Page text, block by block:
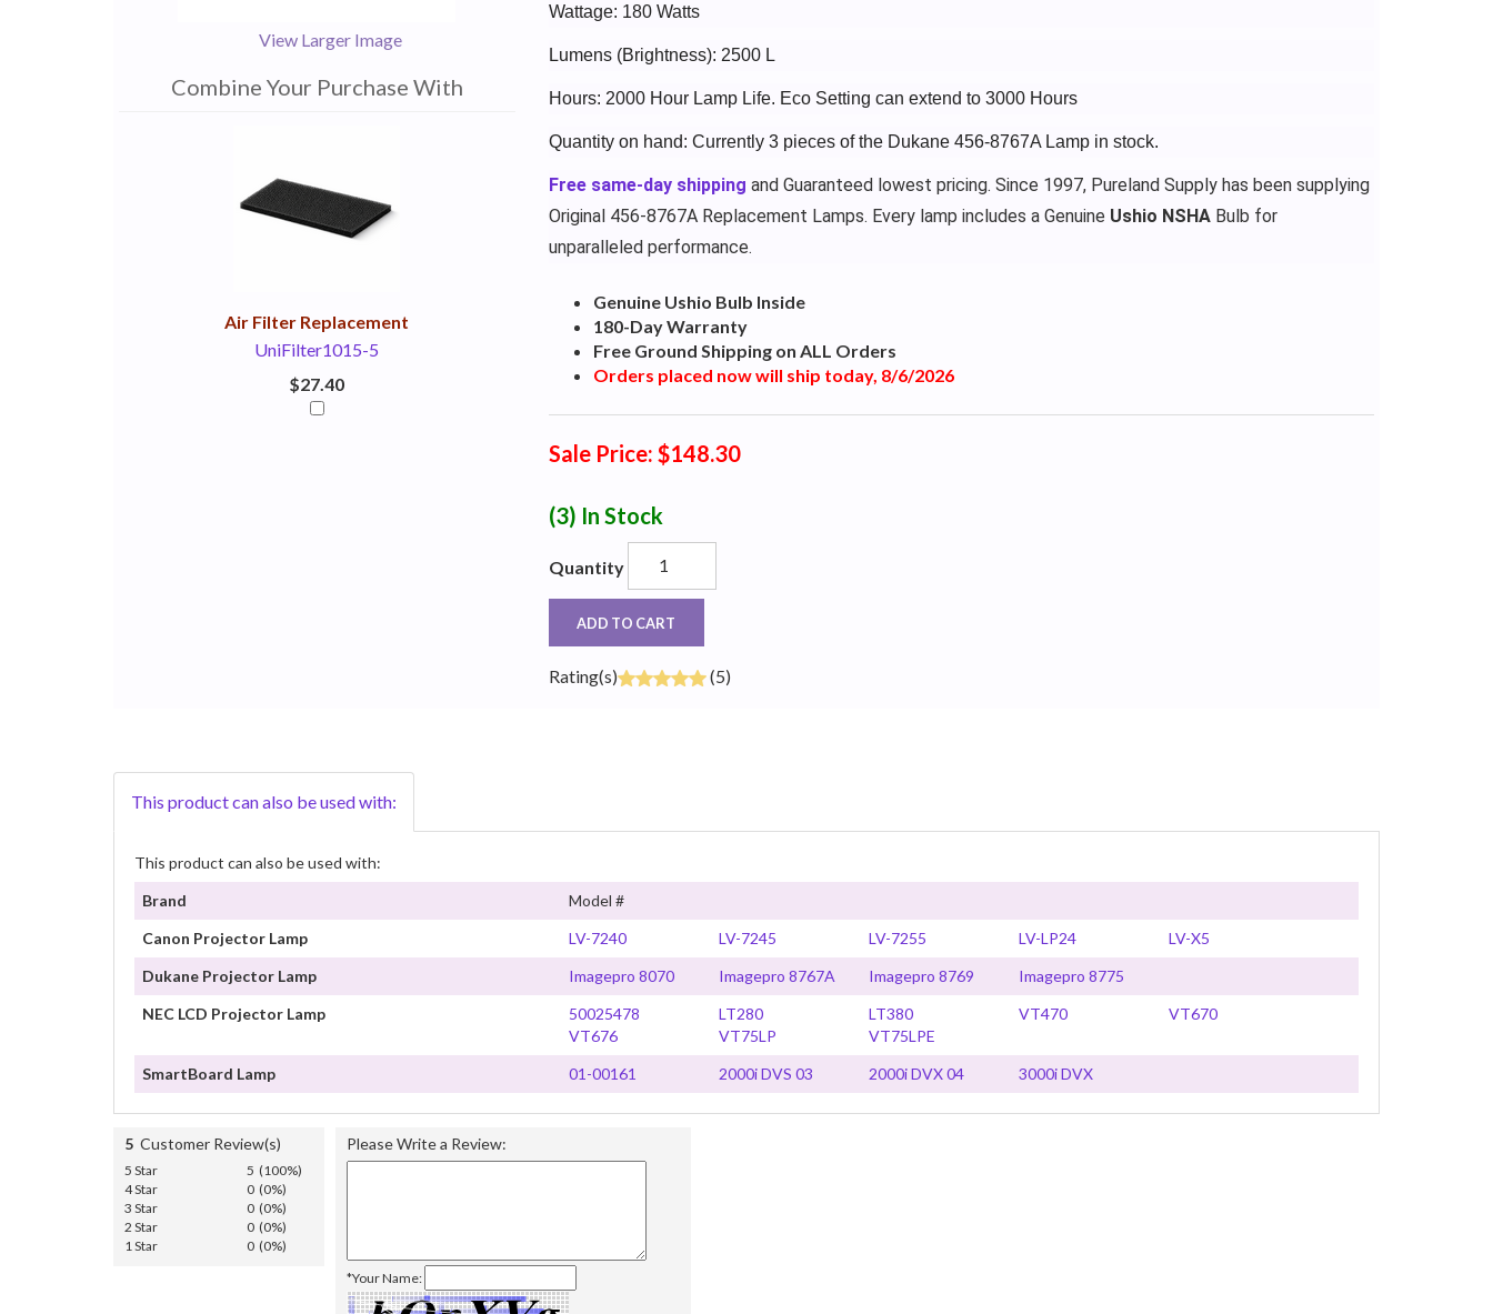
View Larger Image
Combine Your Purchase With
Air Filter Replacement
UniFilter1015-5
$27.40
Wattage: 180 Watts
Lumens (Brightness): 2500 L
Hours: 2000 Hour Lamp Life. Eco Setting can extend to 3000 Hours
Quantity on hand: Currently 3 pieces of the Dukane 456-8767A Lamp in stock.
Free same-day shipping and Guaranteed lowest pricing. Since 1997, Pureland Supply has been supplying
Original 456-8767A Replacement Lamps. Every lamp includes a Genuine Ushio NSHABulb for
unparalleled performance.
Genuine Ushio Bulb Inside
180-Day Warranty
Free Ground Shipping on ALL Orders
Orders placed now will ship today, 8/6/2026
Sale Price: $148.30
(3) In Stock
Quantity
ADD TO CART
Rating(s) (5)
This product can also be used with:
This product can also be used with:
Brand
Model #
Canon Projector Lamp
LV-7240 LV-7245 LV-7255 LV-LP24
LV-X5
Dukane Projector Lamp
Imagepro 8070 Imagepro 8767A Imagepro 8769
Imagepro 8775
NEC LCD Projector Lamp
50025478 LT280 LT380 VT470
VT670
VT676
VT75LP
VT75LPE
SmartBoard Lamp
01-00161 2000i DVS 03 2000i DVX 04 3000i DVX
5 Customer Review(s)
5 Star
5 (100%)
4 Star
0 (0%)
3 Star
0 (0%)
2 Star
0 (0%)
1 Star
0 (0%)
Please Write a Review:
*Your Name: